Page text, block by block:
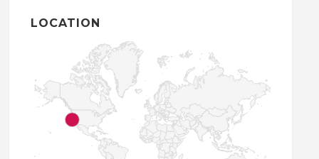
LOCATION